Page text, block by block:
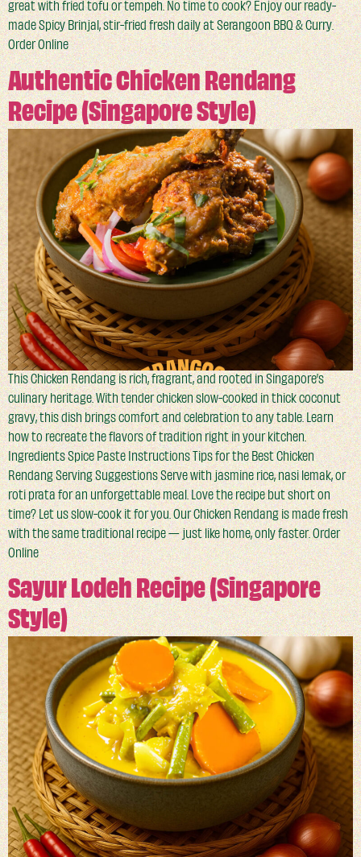
great with fried tofu or tempeh. No time to cook? Enjoy our ready-
made Spicy Brinjal, stir-fried fresh daily at Serangoon BBQ & Curry.
Order Online
Authentic Chicken Rendang
Recipe (Singapore Style)
This Chicken Rendang is rich, fragrant, and rooted in Singapore’s
culinary heritage. With tender chicken slow-cooked in thick coconut
gravy, this dish brings comfort and celebration to any table. Learn
how to recreate the flavors of tradition right in your kitchen.
Ingredients Spice Paste Instructions Tips for the Best Chicken
Rendang Serving Suggestions Serve with jasmine rice, nasi lemak, or
roti prata for an unforgettable meal. Love the recipe but short on
time? Let us slow-cook it for you. Our Chicken Rendang is made fresh
with the same traditional recipe — just like home, only faster. Order
Online
Sayur Lodeh Recipe (Singapore
Style)